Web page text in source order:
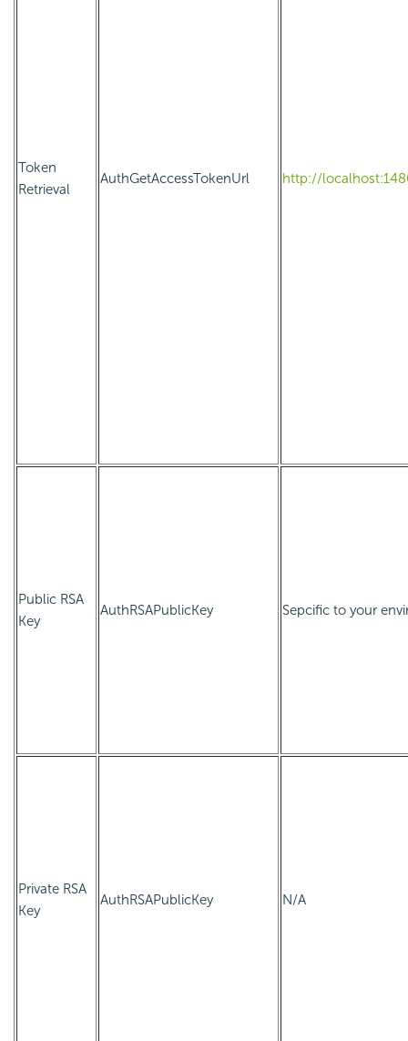
Token
Retrieval
AuthGetAccessTokenUrl http://
Public RSA
Key
AuthRSAPublicKey Sepcific to your
Private RSA
Key
AuthRSAPublicKey N/A